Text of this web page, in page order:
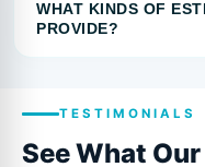
WHAT KINDS OF
PROVIDE?
TESTIMONIALS
See What Our